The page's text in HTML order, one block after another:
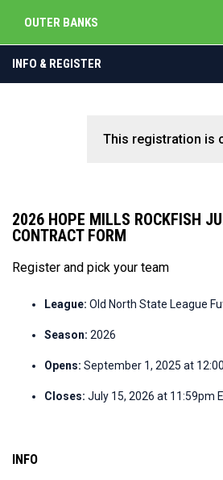
OUTER BANKS
INFO & REGISTER
This registration is
2026 HOPE MILLS ROCKFISH
CONTRACT FORM
Register and pick your team
League: Old North State League
Season: 2026
Opens: September 1, 2025 at
Closes: July 15, 2026 at 11:59pm
INFO